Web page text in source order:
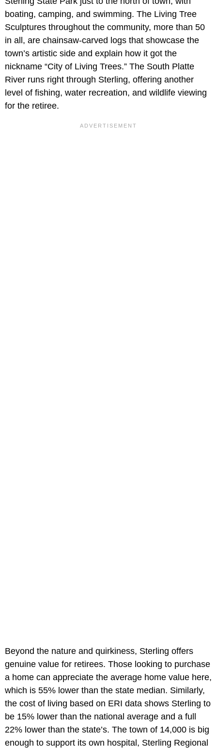
boating, camping, and swimming. The Living Tree
Sculptures throughout the community, more than 50
in all, are chainsaw-carved logs that showcase the
town’s artistic side and explain how it got the
nickname “City of Living Trees.” The South Platte
River runs right through Sterling, offering another
level of fishing, water recreation, and wildlife viewing
for the retiree.
Beyond the nature and quirkiness, Sterling offers
genuine value for retirees. Those looking to purchase
a home can appreciate the average home value here,
which is 55% lower than the state median. Similarly,
the cost of living based on ERI data shows Sterling to
be 15% lower than the national average and a full
22% lower than the state’s. The town of 14,000 is big
enough to support its own hospital, Sterling Regional